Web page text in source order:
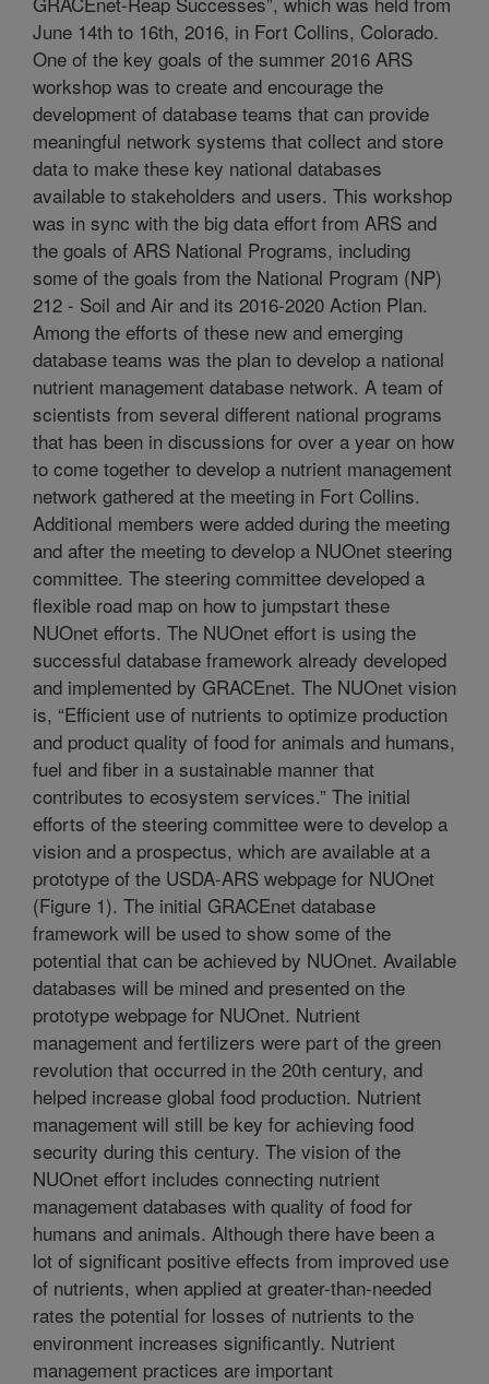
June 14th to 16th, 2016, in Fort Collins, Colorado.
One of the key goals of the summer 2016 ARS
workshop was to create and encourage the
development of database teams that can provide
meaningful network systems that collect and store
data to make these key national databases
available to stakeholders and users. This workshop
was in sync with the big data effort from ARS and
the goals of ARS National Programs, including
some of the goals from the National Program (NP)
212 - Soil and Air and its 2016-2020 Action Plan.
Among the efforts of these new and emerging
database teams was the plan to develop a national
nutrient management database network. A team of
scientists from several different national programs
that has been in discussions for over a year on how
to come together to develop a nutrient management
network gathered at the meeting in Fort Collins.
Additional members were added during the meeting
and after the meeting to develop a NUOnet steering
committee. The steering committee developed a
flexible road map on how to jumpstart these
NUOnet efforts. The NUOnet effort is using the
successful database framework already developed
and implemented by GRACEnet. The NUOnet vision
is, “Efficient use of nutrients to optimize production
and product quality of food for animals and humans,
fuel and fiber in a sustainable manner that
contributes to ecosystem services.” The initial
efforts of the steering committee were to develop a
vision and a prospectus, which are available at a
prototype of the USDA-ARS webpage for NUOnet
(Figure 1). The initial GRACEnet database
framework will be used to show some of the
potential that can be achieved by NUOnet. Available
databases will be mined and presented on the
prototype webpage for NUOnet. Nutrient
management and fertilizers were part of the green
revolution that occurred in the 20th century, and
helped increase global food production. Nutrient
management will still be key for achieving food
security during this century. The vision of the
NUOnet effort includes connecting nutrient
management databases with quality of food for
humans and animals. Although there have been a
lot of significant positive effects from improved use
of nutrients, when applied at greater-than-needed
rates the potential for losses of nutrients to the
environment increases significantly. Nutrient
management practices are important